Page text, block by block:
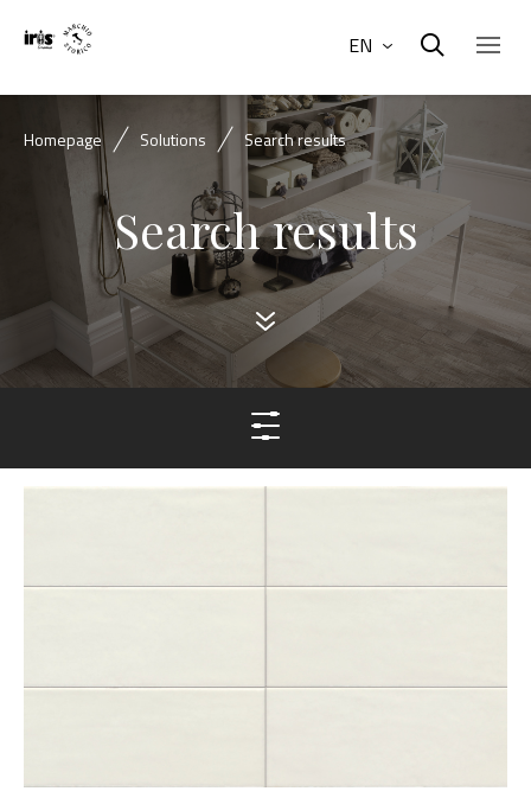
EN
Homepage Solutions Search results
Search results